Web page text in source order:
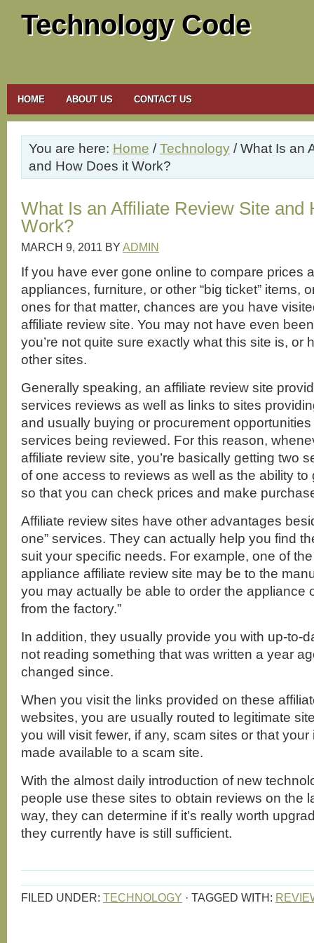
Technology Code
HOME ABOUT US CONTACT US
You are here: Home /Technology / What Is an
and How Does it Work?
What Is an Affiliate Review Site and
Work?
MARCH 9, 2011 BY ADMIN
If you have ever gone online to compare prices
appliances, furniture, or other “big ticket” items,
ones for that matter, chances are you have
affiliate review site. You may not have even
you’re not quite sure exactly what this site is, or
other sites.
Generally speaking, an affiliate review site
services reviews as well as links to sites
and usually buying or procurement
services being reviewed. For this reason,
affiliate review site, you’re basically getting two
of one access to reviews as well as the ability
so that you can check prices and make
Affiliate review sites have other advantages
one” services. They can actually help you find
suit your specific needs. For example, one of
appliance affiliate review site may be to the
you may actually be able to order the appliance
from the factory.”
In addition, they usually provide you with up-to-
not reading something that was written a year
changed since.
When you visit the links provided on these
websites, you are usually routed to legitimate
you will visit fewer, if any, scam sites or that
made available to a scam site.
With the almost daily introduction of new
people use these sites to obtain reviews on the
way, they can determine if it’s really worth
they currently have is still sufficient.
FILED UNDER: TECHNOLOGY · TAGGED WITH: